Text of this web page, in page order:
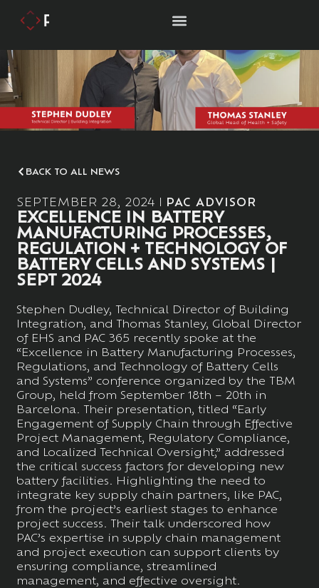
BACK TO ALL NEWS
SEPTEMBER 28, 2024 PAC ADVISOR
EXCELLENCE IN BATTERY
MANUFACTURING PROCESSES,
REGULATION + TECHNOLOGY OF
BATTERY CELLS AND SYSTEMS |
SEPT 2024
Stephen Dudley, Technical Director of Building
Integration, and Thomas Stanley, Global Director
of EHS and PAC 365 recently spoke at the
“Excellence in Battery Manufacturing Processes,
Regulations, and Technology of Battery Cells
and Systems” conference organized by the TBM
Group, held from September 18th – 20th in
Barcelona. Their presentation, titled “Early
Engagement of Supply Chain through Effective
Project Management, Regulatory Compliance,
and Localized Technical Oversight,” addressed
the critical success factors for developing new
battery facilities. Highlighting the need to
integrate key supply chain partners, like PAC,
from the project’s earliest stages to enhance
project success. Their talk underscored how
PAC’s expertise in supply chain management
and project execution can support clients by
ensuring compliance, streamlined
management, and effective oversight.